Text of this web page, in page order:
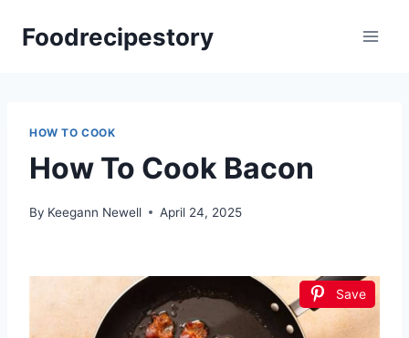
Foodrecipestory
HOW TO COOK
How To Cook Bacon
By Keegann Newell April 24, 2025
Save